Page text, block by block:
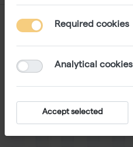
Required cookies
Analytical cookies
Accept selected